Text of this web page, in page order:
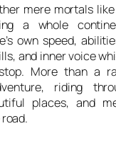
mere mortals
a whole
own speed,
and inner voice
More than a
riding
places, and